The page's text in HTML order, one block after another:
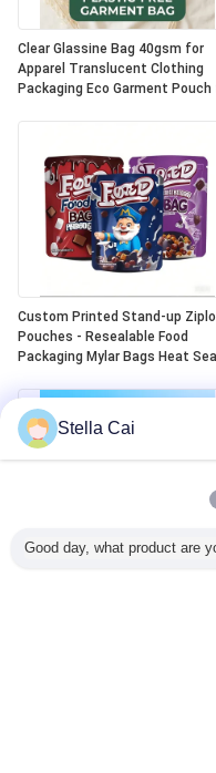
Clear Glassine Bag 40gsm for
Apparel Translucent Clothing
Packaging Eco Garment Pouch
Custom Printed Stand-up
Pouches - Resealable Food
Packaging Mylar Bags Heat Seal
Stella Cai
Good day, what product are